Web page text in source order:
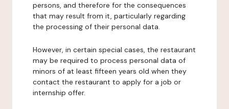
persons, and therefore for the consequences
that may result from it, particularly regarding
the processing of their personal data.
However, in certain special cases, the restaurant
may be required to process personal data of
minors of at least fifteen years old when they
contact the restaurant to apply for a job or
internship offer.